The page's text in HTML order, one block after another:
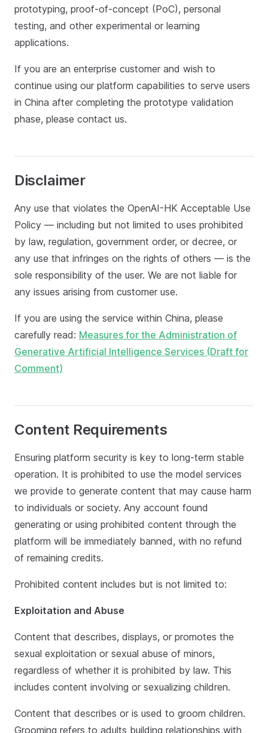
prototyping, proof-of-concept (PoC), personal
testing, and other experimental or learning
applications.
If you are an enterprise customer and wish to
continue using our platform capabilities to serve users
in China after completing the prototype validation
phase, please contact us.
Disclaimer
Any use that violates the OpenAI-HK Acceptable Use
Policy — including but not limited to uses prohibited
by law, regulation, government order, or decree, or
any use that infringes on the rights of others — is the
sole responsibility of the user. We are not liable for
any issues arising from customer use.
If you are using the service within China, please
carefully read: Measures for the Administration of
Generative Artificial Intelligence Services (Draft for
Comment)
Content Requirements
Ensuring platform security is key to long-term stable
operation. It is prohibited to use the model services
we provide to generate content that may cause harm
to individuals or society. Any account found
generating or using prohibited content through the
platform will be immediately banned, with no refund
of remaining credits.
Prohibited content includes but is not limited to:
Exploitation and Abuse
Content that describes, displays, or promotes the
sexual exploitation or sexual abuse of minors,
regardless of whether it is prohibited by law. This
includes content involving or sexualizing children.
Content that describes or is used to groom children.
Grooming refers to adults building relationships with